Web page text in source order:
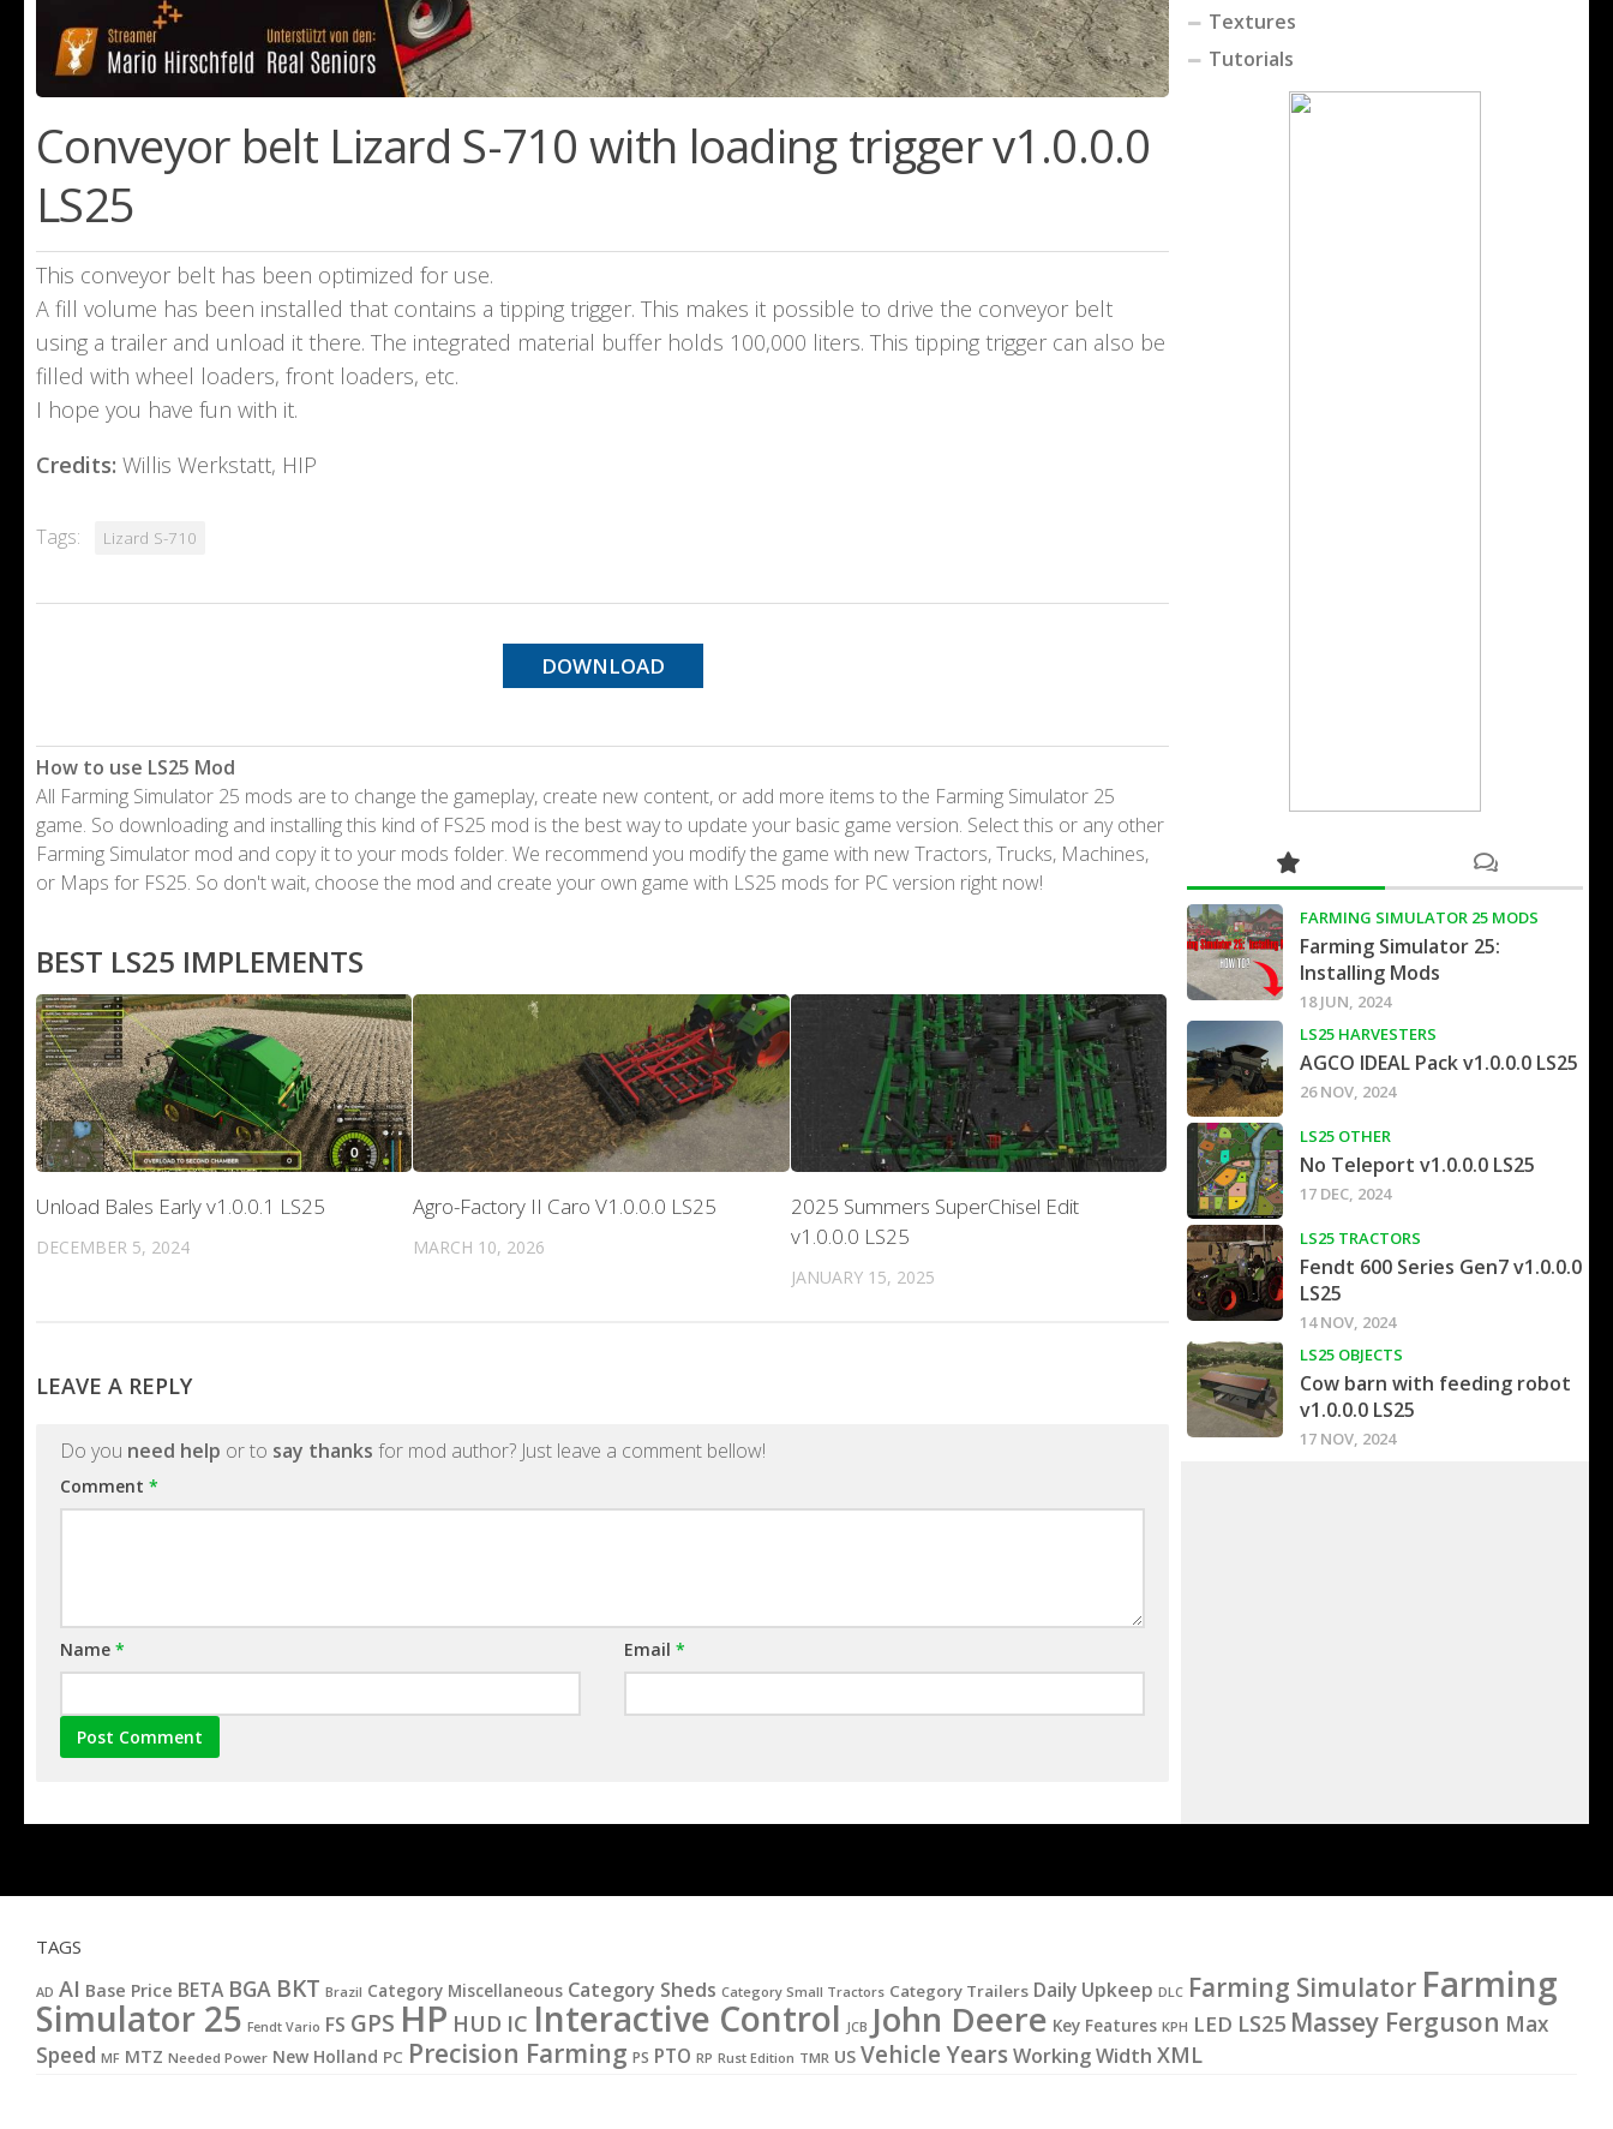
Conveyor belt Lizard S-710 with loading trigger v1.0.0.0
LS25
This conveyor belt has been optimized for use.
A fill volume has been installed that contains a tipping trigger. This makes it possible to drive the conveyor belt
using a trailer and unload it there. The integrated material buffer holds 100,000 liters. This tipping trigger can also be
filled with wheel loaders, front loaders, etc.
I hope you have fun with it.
Credits: Willis Werkstatt, HIP
Tags: Lizard S-710
DOWNLOAD
How to use LS25 Mod
All Farming Simulator 25 mods are to change the gameplay, create new content, or add more items to the Farming Simulator 25
game. So downloading and installing this kind of FS25 mod is the best way to update your basic game version. Select this or any other
Farming Simulator mod and copy it to your mods folder. We recommend you modify the game with new Tractors, Trucks, Machines,
or Maps for FS25. So don't wait, choose the mod and create your own game with LS25 mods for PC version right now!
BEST LS25 IMPLEMENTS
Unload Bales Early v1.0.0.1 LS25
DECEMBER 5, 2024
Agro-Factory II Caro V1.0.0.0 LS25
MARCH 10, 2026
2025 Summers SuperChisel Edit
v1.0.0.0 LS25
JANUARY 15, 2025
LEAVE A REPLY
Do you need help or to say thanks for mod author? Just leave a comment bellow!
Comment *
Name * Email*
Textures
Tutorials
FARMING SIMULATOR 25 MODS
Farming Simulator 25:
Installing Mods
18 JUN, 2024
LS25 HARVESTERS
AGCO IDEAL Pack v1.0.0.0 LS25
26 NOV, 2024
LS25 OTHER
No Teleport v1.0.0.0 LS25
17 DEC, 2024
LS25 TRACTORS
Fendt 600 Series Gen7 v1.0.0.0
LS25
14 NOV, 2024
LS25 OBJECTS
Cow barn with feeding robot
v1.0.0.0 LS25
17 NOV, 2024
TAGS
AD AI Base Price BETA BGA BKT Brazil Category Miscellaneous Category Sheds Category Small Tractors Category Trailers Daily Upkeep DLC Farming Simulator Farming
Simulator 25 Fendt Vario FS GPS HP HUD IC Interactive Control JCB John Deere Key Features KPH LED LS25 Massey Ferguson Max
Speed MF MTZ Needed Power New Holland PC Precision Farming PS PTO RP Rust Edition TMR US Vehicle YearsWorking Width XML